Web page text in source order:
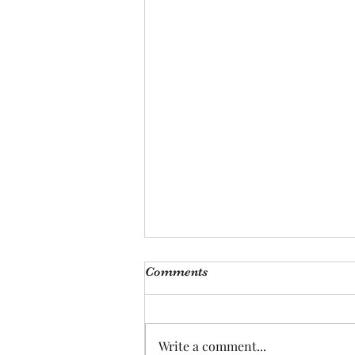
Comments
Write a comment...